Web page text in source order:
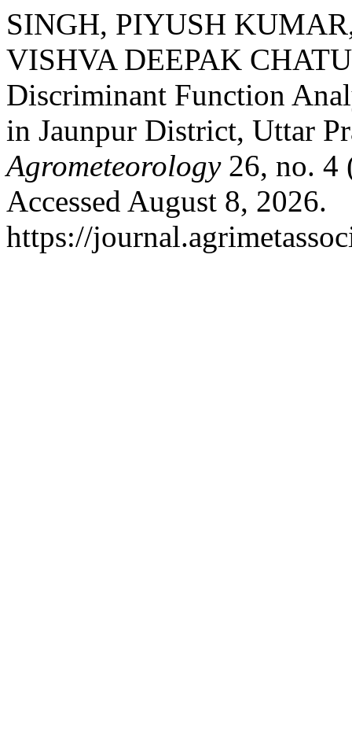
SINGH, PIYUSH
VISHVA DEEPAK
Discriminant Function
in Jaunpur District, Uttar
Agrometeorology26, no. 4
Accessed August 8, 2026.
https://